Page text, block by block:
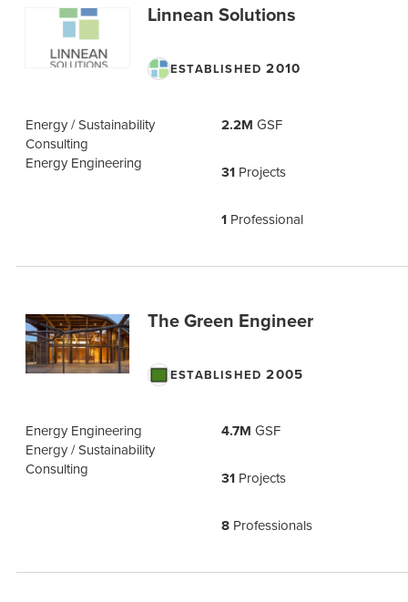
Linnean Solutions
ESTABLISHED 2010
Energy / Sustainability
Consulting
Energy Engineering
2.2M GSF
31 Projects
1 Professional
The Green Engineer
ESTABLISHED 2005
Energy Engineering
Energy / Sustainability
Consulting
4.7M GSF
31 Projects
8 Professionals